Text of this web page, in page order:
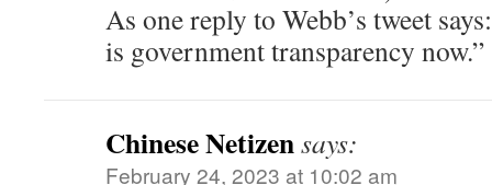
As one reply to Webb’s tweet
is government transparency now.”
Chinese Netizensays:
February 24, 2023 at 10:02 am